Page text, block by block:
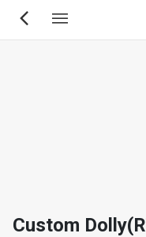
Skip
Custom